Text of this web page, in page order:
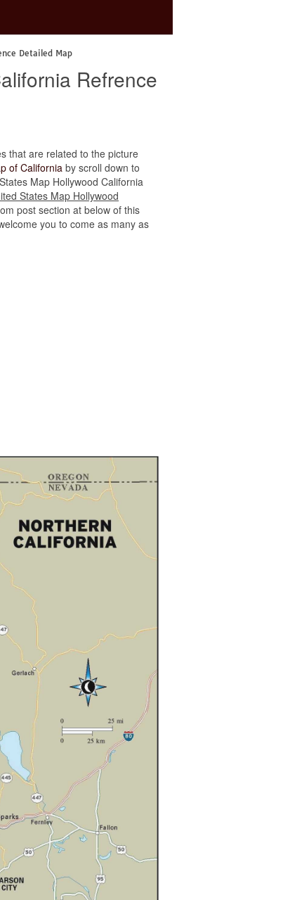
Detailed Map
Refrence
that are related to the picture
of California by scroll down to
Map Hollywood California
States Map Hollywood
post section at below of this
you to come as many as